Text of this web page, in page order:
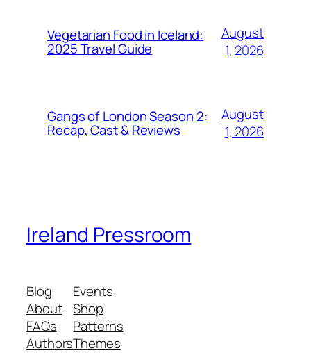
Vegetarian Food in Iceland:
2025 Travel Guide
August
1, 2026
Gangs of London Season 2:
Recap, Cast & Reviews
August
1, 2026
Ireland Pressroom
Blog
About
FAQs
Authors
Events
Shop
Patterns
Themes